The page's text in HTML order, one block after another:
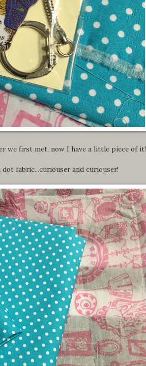
we first met, now I have a little piece of it!
fabric...curiouser and curiouser!